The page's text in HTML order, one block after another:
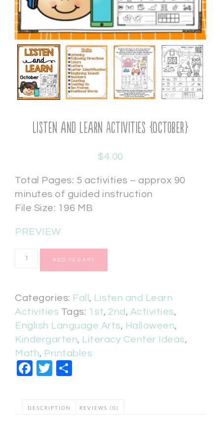
Listen and Learn Activities {October}
$4.00
Total Pages: 5 activities – approx 90
minutes of guided instruction
File Size: 196 MB
PREVIEW
ADD TO CART
Categories: Fall , Listen and Learn
Activities Tags: 1st, 2nd , Activities,
English Language Arts, Halloween,
Kindergarten, Literacy Center Ideas,
Math, Printables
Facebook
Twitter
DESCRIPTION REVIEWS (0)